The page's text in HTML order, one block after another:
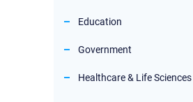
Education
Government
Healthcare & Life Sciences